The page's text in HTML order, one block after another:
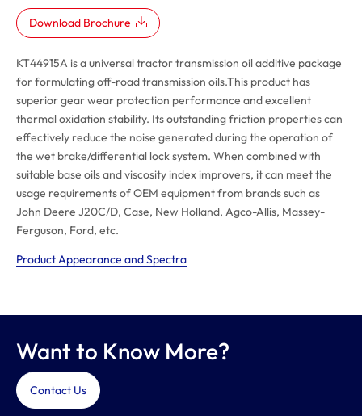
Download Brochure
KT44915A is a universal tractor transmission oil additive package
for formulating off-road transmission oils.This product has
superior gear wear protection performance and excellent
thermal oxidation stability. Its outstanding friction properties can
effectively reduce the noise generated during the operation of
the wet brake/differential lock system. When combined with
suitable base oils and viscosity index improvers, it can meet the
usage requirements of OEM equipment from brands such as
John Deere J20C/D, Case, New Holland, Agco-Allis, Massey-
Ferguson, Ford, etc.
Product Appearance and Spectra
Want to Know More?
Contact Us